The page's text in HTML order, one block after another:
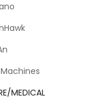
MEDICAL